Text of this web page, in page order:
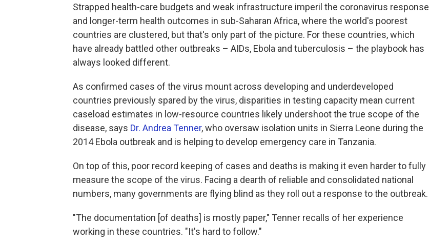
Strapped health-care budgets and weak infrastructure imperil the coronavirus response
and longer-term health outcomes in sub-Saharan Africa, where the world's poorest
countries are clustered, but that's only part of the picture. For these countries, which
have already battled other outbreaks – AIDs, Ebola and tuberculosis – the playbook has
always looked different.
As confirmed cases of the virus mount across developing and underdeveloped
countries previously spared by the virus, disparities in testing capacity mean current
caseload estimates in low-resource countries likely undershoot the true scope of the
disease, says Dr. Andrea Tenner, who oversaw isolation units in Sierra Leone during the
2014 Ebola outbreak and is helping to develop emergency care in Tanzania.
On top of this, poor record keeping of cases and deaths is making it even harder to fully
measure the scope of the virus. Facing a dearth of reliable and consolidated national
numbers, many governments are flying blind as they roll out a response to the outbreak.
"The documentation [of deaths] is mostly paper," Tenner recalls of her experience
working in these countries. "It's hard to follow."